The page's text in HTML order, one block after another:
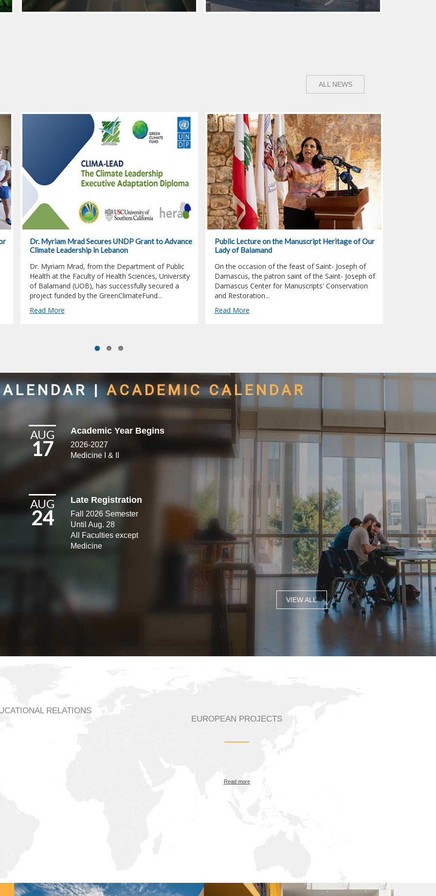
ALL NEWS
Dr. Myriam Mrad Secures UNDP Grant to Advance
Climate Leadership in Lebanon
Dr. Myriam Mrad, from the Department of Public
Health at the Faculty of Health Sciences, University
of Balamand (UOB), has successfully secured a
project funded by the GreenClimateFund...
Read More
Public Lecture on the Manuscript Heritage of Our
Lady of Balamand
On the occasion of the feast of Saint- Joseph of
Damascus, the patron saint of the Saint- Joseph of
Damascus Center for Manuscripts' Conservation
and Restoration...
Read More
|ACADEMIC CALENDAR
AUG
17
Academic Year Begins
2026-2027
Medicine I & II​
AUG
24
Late Registration
Fall 2026 Semester
Until Aug. 28
All Faculties except
Medicine​
VIEW ALL
RELATIONS
EUROPEAN PROJECTS
Read more